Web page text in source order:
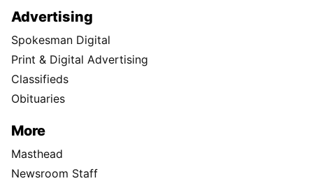
Advertising
Spokesman Digital
Print & Digital Advertising
Classifieds
Obituaries
More
Masthead
Newsroom Staff